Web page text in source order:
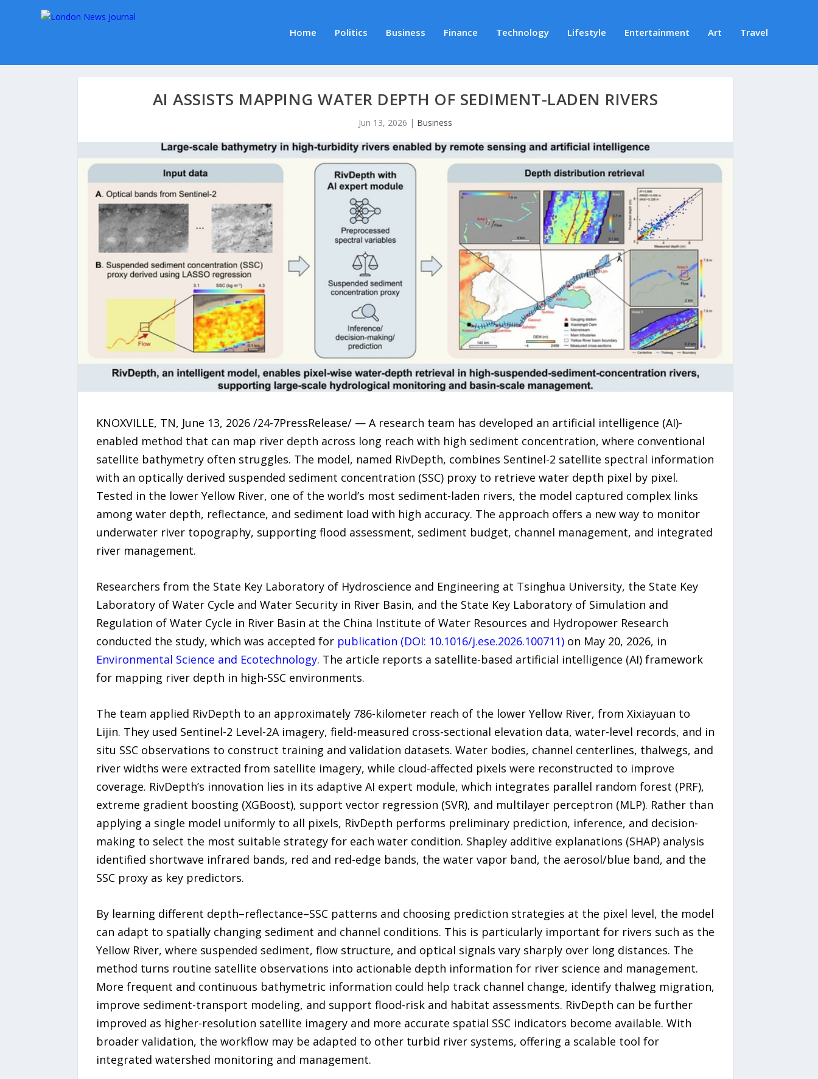
Home Politics Business Finance Technology Lifestyle Entertainment Art Travel
AI ASSISTS MAPPING WATER DEPTH OF SEDIMENT-LADEN RIVERS
Jun 13, 2026 | Business
KNOXVILLE, TN, June 13, 2026 /24-7PressRelease/ — A research team has developed an artificial intelligence (AI)-
enabled method that can map river depth across long reach with high sediment concentration, where conventional
satellite bathymetry often struggles. The model, named RivDepth, combines Sentinel-2 satellite spectral information
with an optically derived suspended sediment concentration (SSC) proxy to retrieve water depth pixel by pixel.
Tested in the lower Yellow River, one of the world’s most sediment-laden rivers, the model captured complex links
among water depth, reflectance, and sediment load with high accuracy. The approach offers a new way to monitor
underwater river topography, supporting flood assessment, sediment budget, channel management, and integrated
river management.
Researchers from the State Key Laboratory of Hydroscience and Engineering at Tsinghua University, the State Key
Laboratory of Water Cycle and Water Security in River Basin, and the State Key Laboratory of Simulation and
Regulation of Water Cycle in River Basin at the China Institute of Water Resources and Hydropower Research
conducted the study, which was accepted for publication (DOI: 10.1016/j.ese.2026.100711)on May 20, 2026, in
Environmental Science and Ecotechnology. The article reports a satellite-based artificial intelligence (AI) framework
for mapping river depth in high-SSC environments.
The team applied RivDepth to an approximately 786-kilometer reach of the lower Yellow River, from Xixiayuan to
Lijin. They used Sentinel-2 Level-2A imagery, field-measured cross-sectional elevation data, water-level records, and in
situ SSC observations to construct training and validation datasets. Water bodies, channel centerlines, thalwegs, and
river widths were extracted from satellite imagery, while cloud-affected pixels were reconstructed to improve
coverage. RivDepth’s innovation lies in its adaptive AI expert module, which integrates parallel random forest (PRF),
extreme gradient boosting (XGBoost), support vector regression (SVR), and multilayer perceptron (MLP). Rather than
applying a single model uniformly to all pixels, RivDepth performs preliminary prediction, inference, and decision-
making to select the most suitable strategy for each water condition. Shapley additive explanations (SHAP) analysis
identified shortwave infrared bands, red and red-edge bands, the water vapor band, the aerosol/blue band, and the
SSC proxy as key predictors.
By learning different depth–reflectance–SSC patterns and choosing prediction strategies at the pixel level, the model
can adapt to spatially changing sediment and channel conditions. This is particularly important for rivers such as the
Yellow River, where suspended sediment, flow structure, and optical signals vary sharply over long distances. The
method turns routine satellite observations into actionable depth information for river science and management.
More frequent and continuous bathymetric information could help track channel change, identify thalweg migration,
improve sediment-transport modeling, and support flood-risk and habitat assessments. RivDepth can be further
improved as higher-resolution satellite imagery and more accurate spatial SSC indicators become available. With
broader validation, the workflow may be adapted to other turbid river systems, offering a scalable tool for
integrated watershed monitoring and management.